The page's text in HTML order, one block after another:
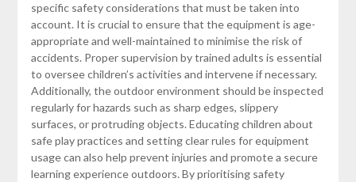
specific safety considerations that must be taken into
account. It is crucial to ensure that the equipment is age-
appropriate and well-maintained to minimise the risk of
accidents. Proper supervision by trained adults is essential
to oversee children’s activities and intervene if necessary.
Additionally, the outdoor environment should be inspected
regularly for hazards such as sharp edges, slippery
surfaces, or protruding objects. Educating children about
safe play practices and setting clear rules for equipment
usage can also help prevent injuries and promote a secure
learning experience outdoors. By prioritising safety